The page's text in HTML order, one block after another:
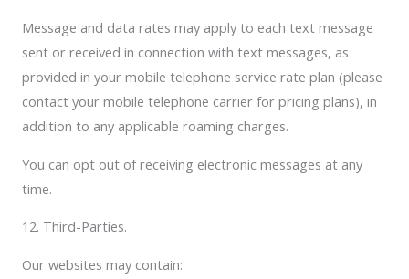
Message and data rates may apply to each text message
sent or received in connection with text messages, as
provided in your mobile telephone service rate plan (please
contact your mobile telephone carrier for pricing plans), in
addition to any applicable roaming charges.
You can opt out of receiving electronic messages at any
time.
12. Third-Parties.
Our websites may contain: